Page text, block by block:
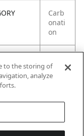
Carb
onati
on
ult
to the storing of
analyze